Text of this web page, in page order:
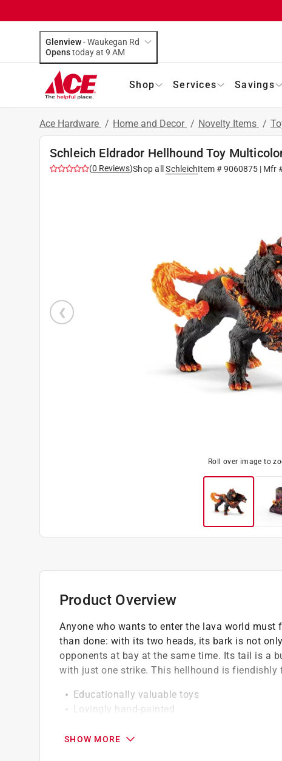
Glenview-Waukegan Rd
Opens
today at 9 AM
Shop Services Savings
Ace Hardware / Home and Decor / Novelty Items /
Schleich Eldrador Hellhound Toy
(0 Reviews)Shop all SchleichItem #9060875 | Mfr
Roll over image to
Product Overview
Anyone who wants to enter the lava world
than done: with its two heads, its bark is not
opponents at bay at the same time. Its tail is a
with just one strike. This hellhound is fiendishly
Educationally valuable toys
Lovingly hand-painted
Detailed modelling
SHOW MORE